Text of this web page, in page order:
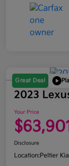
Great Deal
2023
Your Price
Disclosure
Location:Peltier